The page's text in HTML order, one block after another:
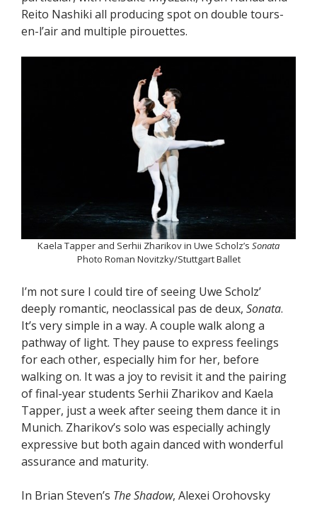
Reito Nashiki all producing spot on double tours-
en-l’air and multiple pirouettes.
Kaela Tapper and Serhii Zharikov in Uwe Scholz’s Sonata
Photo Roman Novitzky/Stuttgart Ballet
I’m not sure I could tire of seeing Uwe Scholz’
deeply romantic, neoclassical pas de deux, Sonata.
It’s very simple in a way. A couple walk along a
pathway of light. They pause to express feelings
for each other, especially him for her, before
walking on. It was a joy to revisit it and the pairing
of final-year students Serhii Zharikov and Kaela
Tapper, just a week after seeing them dance it in
Munich. Zharikov’s solo was especially achingly
expressive but both again danced with wonderful
assurance and maturity.
In Brian Steven’s The Shadow, Alexei Orohovsky